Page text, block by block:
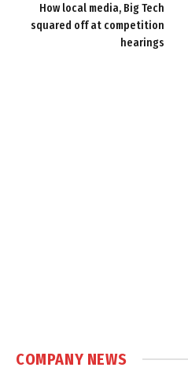
How local media, Big Tech
squared off at competition
hearings
COMPANY NEWS